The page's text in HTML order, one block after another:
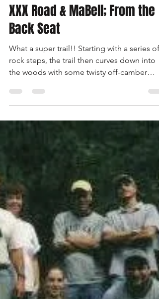
Aug 27, 2000
6 min read
XXX Road & MaBell; From the
Back Seat
What a super trail!! Starting with a series of
rock steps, the trail then curves down into
the woods with some twisty off-camber
(spelled "white-knuckle") tight turns and a
couple of freaky descents down rocky
slopes. Even freakier were the ascents on
way back (the way out is the way in).